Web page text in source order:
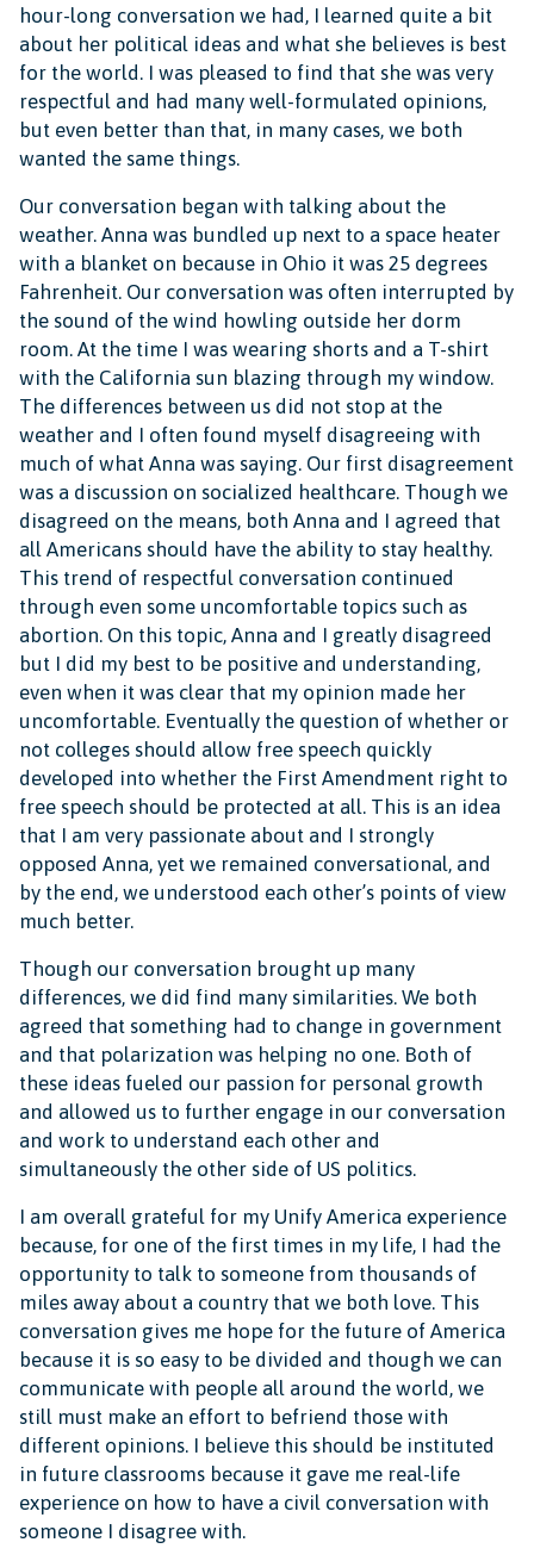
hour-long conversation we had, I learned quite a bit
about her political ideas and what she believes is best
for the world. I was pleased to find that she was very
respectful and had many well-formulated opinions,
but even better than that, in many cases, we both
wanted the same things.
Our conversation began with talking about the
weather. Anna was bundled up next to a space heater
with a blanket on because in Ohio it was 25 degrees
Fahrenheit. Our conversation was often interrupted by
the sound of the wind howling outside her dorm
room. At the time I was wearing shorts and a T-shirt
with the California sun blazing through my window.
The differences between us did not stop at the
weather and I often found myself disagreeing with
much of what Anna was saying. Our first disagreement
was a discussion on socialized healthcare. Though we
disagreed on the means, both Anna and I agreed that
all Americans should have the ability to stay healthy.
This trend of respectful conversation continued
through even some uncomfortable topics such as
abortion. On this topic, Anna and I greatly disagreed
but I did my best to be positive and understanding,
even when it was clear that my opinion made her
uncomfortable. Eventually the question of whether or
not colleges should allow free speech quickly
developed into whether the First Amendment right to
free speech should be protected at all. This is an idea
that I am very passionate about and I strongly
opposed Anna, yet we remained conversational, and
by the end, we understood each other’s points of view
much better.
Though our conversation brought up many
differences, we did find many similarities. We both
agreed that something had to change in government
and that polarization was helping no one. Both of
these ideas fueled our passion for personal growth
and allowed us to further engage in our conversation
and work to understand each other and
simultaneously the other side of US politics.
I am overall grateful for my Unify America experience
because, for one of the first times in my life, I had the
opportunity to talk to someone from thousands of
miles away about a country that we both love. This
conversation gives me hope for the future of America
because it is so easy to be divided and though we can
communicate with people all around the world, we
still must make an effort to befriend those with
different opinions. I believe this should be instituted
in future classrooms because it gave me real-life
experience on how to have a civil conversation with
someone I disagree with.